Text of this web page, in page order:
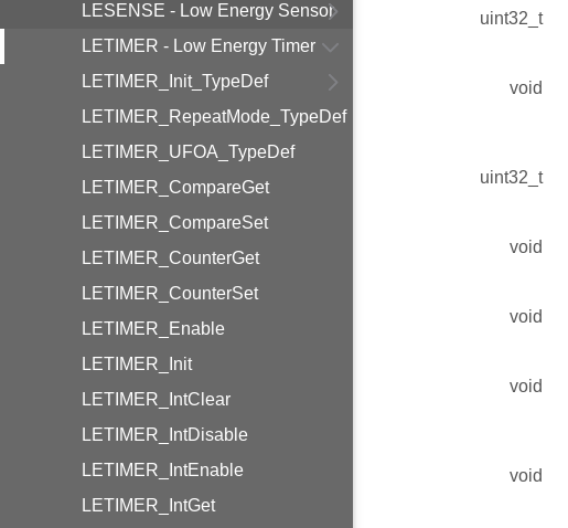
LESENSE - Low Energy Sensor
LETIMER - Low Energy Timer
LETIMER_Init_TypeDef
LETIMER_RepeatMode_TypeDef
LETIMER_UFOA_TypeDef
LETIMER_CompareGet
LETIMER_CompareSet
LETIMER_CounterGet
LETIMER_CounterSet
LETIMER_Enable
LETIMER_Init
LETIMER_IntClear
LETIMER_IntDisable
LETIMER_IntEnable
LETIMER_IntGet
uint32_t
void
uint32_t
void
void
void
void